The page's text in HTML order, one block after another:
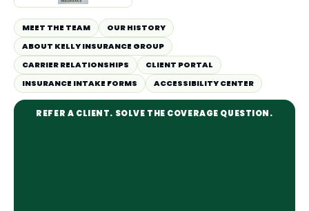
MEET THE TEAM
OUR HISTORY
ABOUT KELLY INSURANCE GROUP
CARRIER RELATIONSHIPS
CLIENT PORTAL
INSURANCE INTAKE FORMS
ACCESSIBILITY CENTER
REFER A CLIENT. SOLVE THE COVERAGE QUESTION.